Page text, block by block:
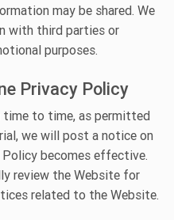
may be shared. We
with third parties or
purposes.
Privacy Policy
to time, as permitted
we will post a notice on
becomes effective.
review the Website for
related to the Website.